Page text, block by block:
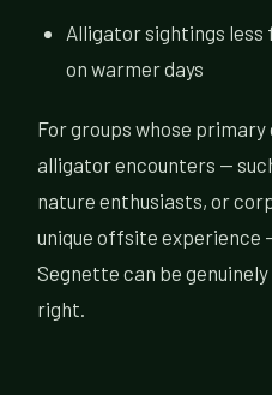
Alligator sightings
on warmer days
For groups whose
alligator encounters —
nature enthusiasts, or
unique offsite experience
Segnette can be
right.